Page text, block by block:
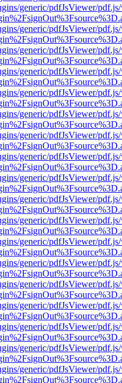
generic/pdfJsViewer/
generic/pdfJsViewer/
generic/pdfJsViewer/
generic/pdfJsViewer/
generic/pdfJsViewer/
generic/pdfJsViewer/
generic/pdfJsViewer/
generic/pdfJsViewer/
generic/pdfJsViewer/
generic/pdfJsViewer/
generic/pdfJsViewer/
generic/pdfJsViewer/
generic/pdfJsViewer/
generic/pdfJsViewer/
generic/pdfJsViewer/
generic/pdfJsViewer/
generic/pdfJsViewer/
generic/pdfJsViewer/